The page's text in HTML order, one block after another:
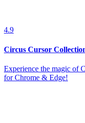
4.9
Circus Cursor
Experience the magic of
for Chrome & Edge!